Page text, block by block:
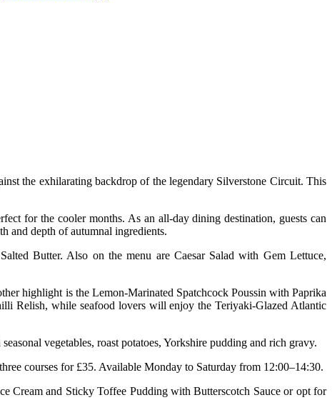
the exhilarating backdrop of the legendary Silverstone Circuit. This
for the cooler months. As an all-day dining destination, guests can
and depth of autumnal ingredients.
Butter. Also on the menu are Caesar Salad with Gem Lettuce,
highlight is the Lemon-Marinated Spatchcock Poussin with Paprika
Relish, while seafood lovers will enjoy the Teriyaki-Glazed Atlantic
vegetables, roast potatoes, Yorkshire pudding and rich gravy.
courses for £35. Available Monday to Saturday from 12:00–14:30.
Cream and Sticky Toffee Pudding with Butterscotch Sauce or opt for